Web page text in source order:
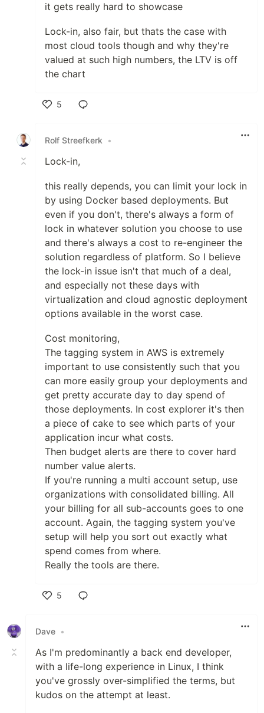
it gets really hard to showcase
Lock-in, also fair, but thats the case with
most cloud tools though and why they're
valued at such high numbers, the LTV is off
the chart
5
Rolf Streefkerk
•
Lock-in,
this really depends, you can limit your lock in
by using Docker based deployments. But
even if you don't, there's always a form of
lock in whatever solution you choose to use
and there's always a cost to re-engineer the
solution regardless of platform. So I believe
the lock-in issue isn't that much of a deal,
and especially not these days with
virtualization and cloud agnostic deployment
options available in the worst case.
Cost monitoring,
The tagging system in AWS is extremely
important to use consistently such that you
can more easily group your deployments and
get pretty accurate day to day spend of
those deployments. In cost explorer it's then
a piece of cake to see which parts of your
application incur what costs.
Then budget alerts are there to cover hard
number value alerts.
If you're running a multi account setup, use
organizations with consolidated billing. All
your billing for all sub-accounts goes to one
account. Again, the tagging system you've
setup will help you sort out exactly what
spend comes from where.
Really the tools are there.
5
Dave •
As I'm predominantly a back end developer,
with a life-long experience in Linux, I think
you've grossly over-simplified the terms, but
kudos on the attempt at least.